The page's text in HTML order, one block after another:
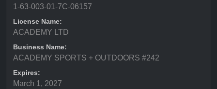
1-63-003-01-7C-06157
License Name:
ACADEMY LTD
Business Name:
ACADEMY SPORTS + OUTDOORS #242
Expires:
March 1, 2027